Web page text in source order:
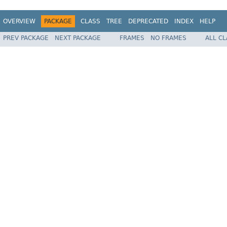
OVERVIEW PACKAGE CLASS TREE DEPRECATED INDEX HELP
PREV PACKAGE NEXT PACKAGE FRAMES NO FRAMES ALL